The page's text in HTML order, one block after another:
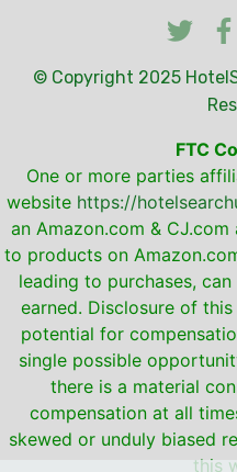
© Copyright 2025
FTC
One or more parties
website https://
an Amazon.com &
to products on
leading to purchases,
earned. Disclosure of
potential for
single possible
there is a material
compensation at all
skewed or unduly biased
this